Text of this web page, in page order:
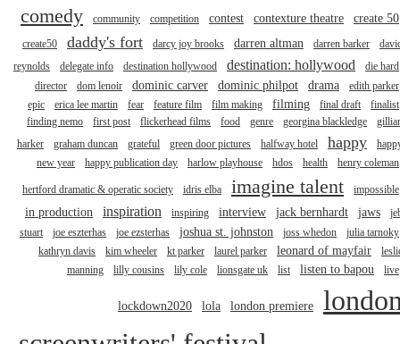
comedy community competition contest contexture theatre create 50
create50 daddy's fort darcy joy brooks darren altman darren barker
reynolds
delegate info destination hollywood destination: hollywood
die hard
director
dom lenoir dominic carver dominic philpot drama
edith parker
epic
erica lee martin fear feature film film making filming final draft
finalist
finding nemo
first post flickerhead films food genre georgina blackledge
harker
graham duncan grateful green door pictures halfway hotel happy
new year
happy publication day harlow playhouse hdos health henry coleman
hertford dramatic & operatic society idris elba imagine talent impossible
in production inspiration inspiring interview jack bernhardt jaws
stuart
joe eszterhas joe ezsterhas joshua st. johnston joss whedon
julia tarnoky
kathryn davis
kim wheeler kt parker laurel parker leonard of mayfair
manning
lilly cousins lily cole lionsgate uk list listen to bapou live
lockdown2020 lola london premiere